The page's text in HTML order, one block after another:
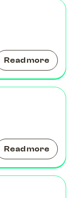
Read more
Read more